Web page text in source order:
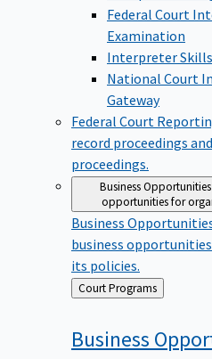
Federal Court
Examination
Interpreter Skills
National Court
Gateway
Federal Court
record proceedings
proceedings.
Business Opportunities
opportunities for
Business
business
its policies.
Back
to
Court Programs
Business